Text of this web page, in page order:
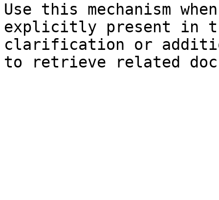
Use this mechanism
explicitly present in
clarification or